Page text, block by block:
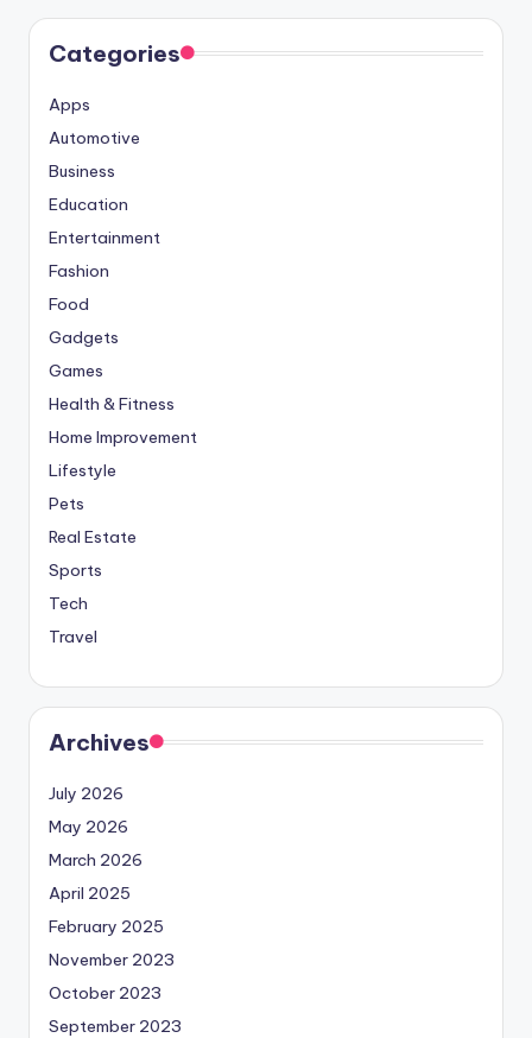
Categories
Apps
Automotive
Business
Education
Entertainment
Fashion
Food
Gadgets
Games
Health & Fitness
Home Improvement
Lifestyle
Pets
Real Estate
Sports
Tech
Travel
Archives
July 2026
May 2026
March 2026
April 2025
February 2025
November 2023
October 2023
September 2023